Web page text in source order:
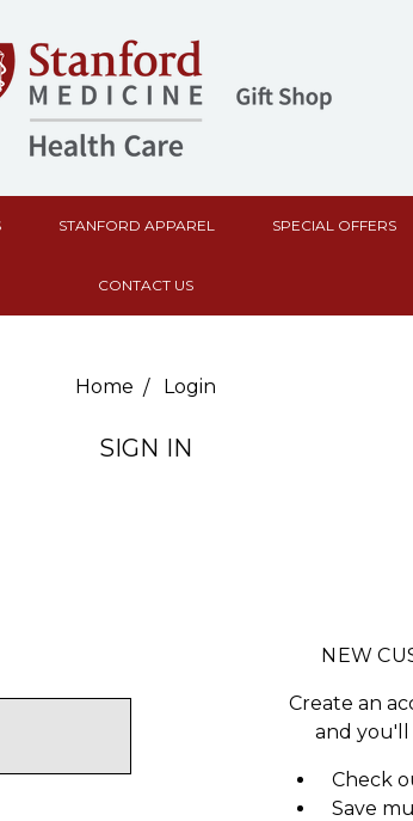
STANFORD APPAREL SPECIAL OFFERS
CONTACT US
Home Login
SIGN IN
NEW
Create an
and you'll
Check
Save